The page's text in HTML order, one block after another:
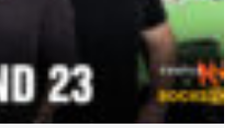
Air Coverage & Broadcast